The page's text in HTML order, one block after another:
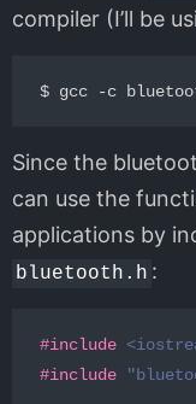
compiler (I’ll be
Since the
can use the
applications by
bluetooth.h :
#include
#include